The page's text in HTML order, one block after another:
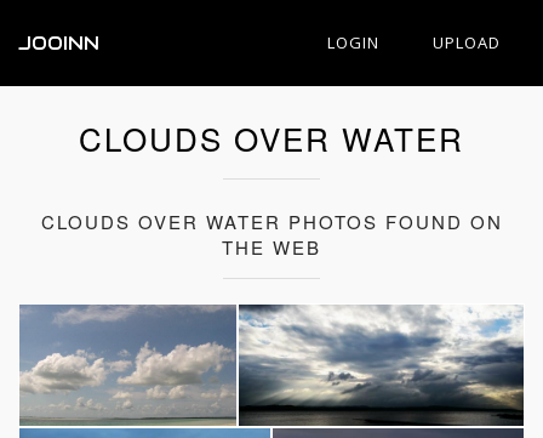
JOOINN LOGIN UPLOAD
CLOUDS OVER WATER
CLOUDS OVER WATER PHOTOS FOUND ON
THE WEB